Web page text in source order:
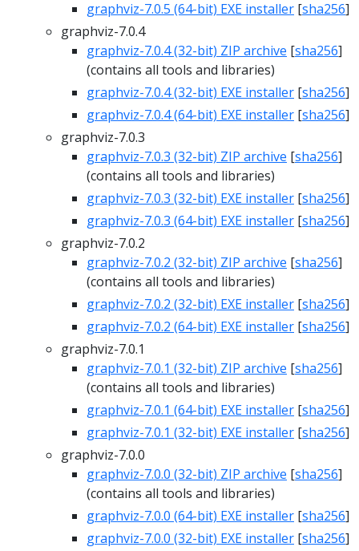
graphviz-7.0.5 (64-bit) EXE installer [sha256]
graphviz-7.0.4
graphviz-7.0.4 (32-bit) ZIP archive [sha256]
(contains all tools and libraries)
graphviz-7.0.4 (32-bit) EXE installer [sha256]
graphviz-7.0.4 (64-bit) EXE installer [sha256]
graphviz-7.0.3
graphviz-7.0.3 (32-bit) ZIP archive [sha256]
(contains all tools and libraries)
graphviz-7.0.3 (32-bit) EXE installer [sha256]
graphviz-7.0.3 (64-bit) EXE installer [sha256]
graphviz-7.0.2
graphviz-7.0.2 (32-bit) ZIP archive [sha256]
(contains all tools and libraries)
graphviz-7.0.2 (32-bit) EXE installer [sha256]
graphviz-7.0.2 (64-bit) EXE installer [sha256]
graphviz-7.0.1
graphviz-7.0.1 (32-bit) ZIP archive [sha256]
(contains all tools and libraries)
graphviz-7.0.1 (64-bit) EXE installer [sha256]
graphviz-7.0.1 (32-bit) EXE installer [sha256]
graphviz-7.0.0
graphviz-7.0.0 (32-bit) ZIP archive [sha256]
(contains all tools and libraries)
graphviz-7.0.0 (64-bit) EXE installer [sha256]
graphviz-7.0.0 (32-bit) EXE installer [sha256]